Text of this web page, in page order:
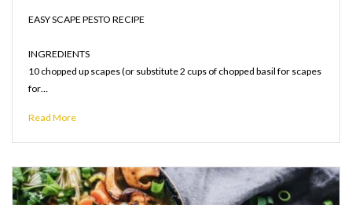
EASY SCAPE PESTO RECIPE
INGREDIENTS
10 chopped up scapes (or substitute 2 cups of chopped basil for scapes
for…
Read More